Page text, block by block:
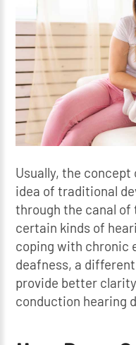
Usually, the
idea of traditional
through the canal of
certain kinds of
coping with chronic
deafness, a
provide better
conduction hearing